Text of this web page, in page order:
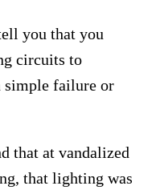
you that you
circuits to
simple failure or
that at vandalized
that lighting was